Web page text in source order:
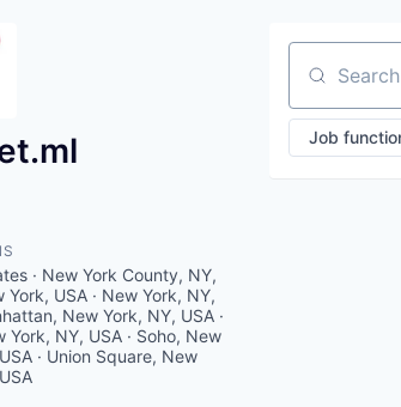
· New York County, NY,
York, USA · New York, NY,
New York, NY, USA ·
York, NY, USA · Soho, New
· Union Square, New
Search by
Job